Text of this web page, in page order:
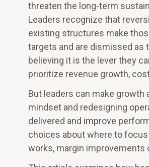
threaten the long-term
Leaders recognize that
existing structures make
targets and are dismissed as
believing it is the lever they
prioritize revenue growth,
But leaders can make
mindset and redesigning
delivered and improve
choices about where to
works, margin improvements